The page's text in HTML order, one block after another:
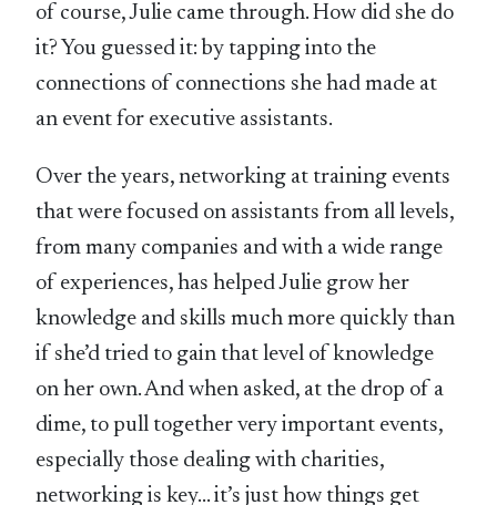
of course, Julie came through. How did she do
it? You guessed it: by tapping into the
connections of connections she had made at
an event for executive assistants.
Over the years, networking at training events
that were focused on assistants from all levels,
from many companies and with a wide range
of experiences, has helped Julie grow her
knowledge and skills much more quickly than
if she’d tried to gain that level of knowledge
on her own. And when asked, at the drop of a
dime, to pull together very important events,
especially those dealing with charities,
networking is key… it’s just how things get